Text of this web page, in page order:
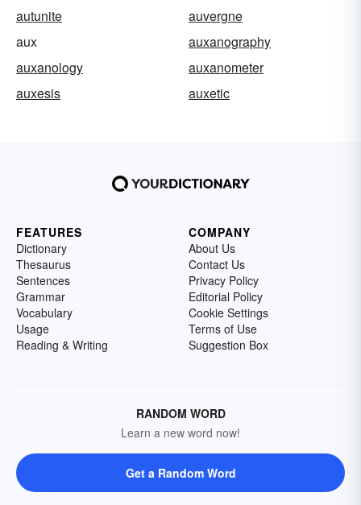
autunite
auvergne
aux
auxanography
auxanology
auxanometer
auxesis
auxetic
FEATURES
Dictionary
Thesaurus
Sentences
Grammar
Vocabulary
Usage
Reading & Writing
COMPANY
About Us
Contact Us
Privacy Policy
Editorial Policy
Cookie Settings
Terms of Use
Suggestion Box
RANDOM WORD
Learn a new word now!
Get a Random Word